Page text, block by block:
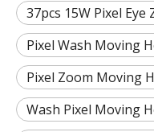
37pcs 15W Pixel Eye
Pixel Wash Moving
Pixel Zoom Moving
Wash Pixel Moving